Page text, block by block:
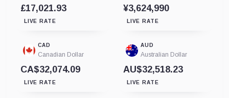
£17,021.93
LIVE RATE
¥3,624,990
LIVE RATE
CAD
Canadian Dollar
CA$32,074.09
LIVE RATE
AUD
Australian Dollar
AU$32,518.23
LIVE RATE